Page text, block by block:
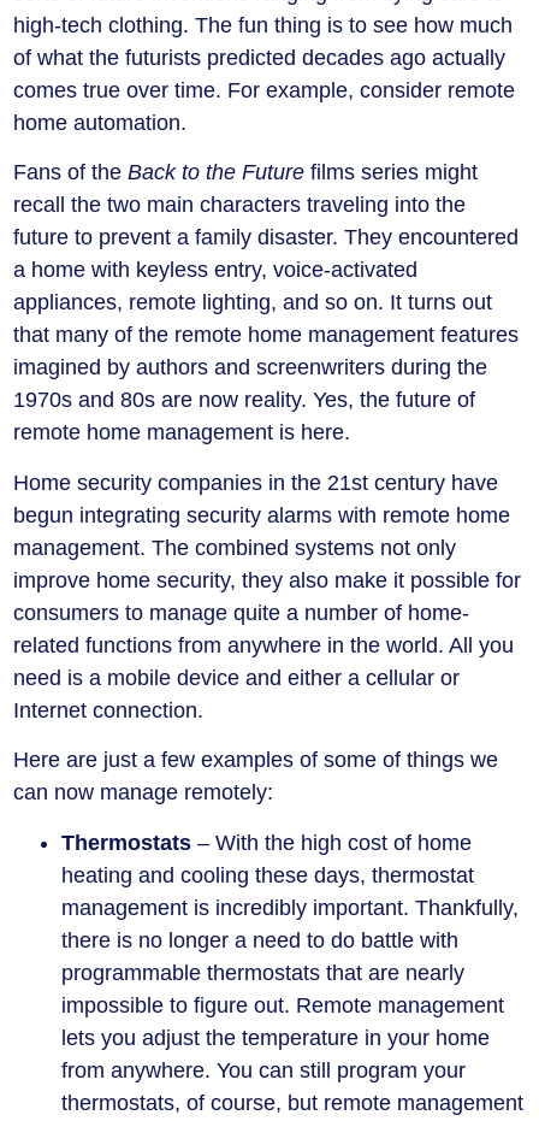
high-tech clothing. The fun thing is to see how much
of what the futurists predicted decades ago actually
comes true over time. For example, consider remote
home automation.
Fans of the Back to the Future films series might
recall the two main characters traveling into the
future to prevent a family disaster. They encountered
a home with keyless entry, voice-activated
appliances, remote lighting, and so on. It turns out
that many of the remote home management features
imagined by authors and screenwriters during the
1970s and 80s are now reality. Yes, the future of
remote home management is here.
Home security companies in the 21st century have
begun integrating security alarms with remote home
management. The combined systems not only
improve home security, they also make it possible for
consumers to manage quite a number of home-
related functions from anywhere in the world. All you
need is a mobile device and either a cellular or
Internet connection.
Here are just a few examples of some of things we
can now manage remotely:
Thermostats – With the high cost of home
heating and cooling these days, thermostat
management is incredibly important. Thankfully,
there is no longer a need to do battle with
programmable thermostats that are nearly
impossible to figure out. Remote management
lets you adjust the temperature in your home
from anywhere. You can still program your
thermostats, of course, but remote management